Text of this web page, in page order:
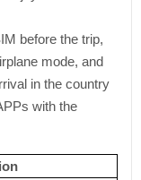
before the trip,
mode, and
in the country
with the